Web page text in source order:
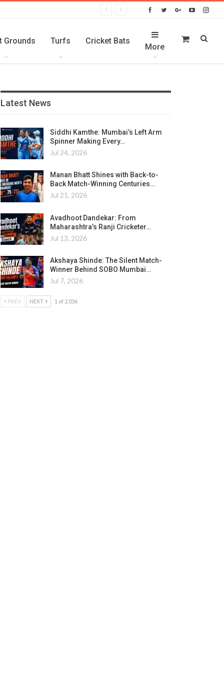
Grounds Turfs Cricket Bats
More
Latest News
Siddhi Kamthe: Mumbai’s Left Arm
Spinner Making Every…
Jul 24, 2026
Manan Bhatt Shines with Back-to-
Back Match-Winning Centuries…
Jul 21, 2026
Avadhoot Dandekar: From
Maharashtra’s Ranji Cricketer…
Jul 13, 2026
Akshaya Shinde: The Silent Match-
Winner Behind SOBO Mumbai…
Jul 7, 2026
PREV NEXT 1 of 2,036